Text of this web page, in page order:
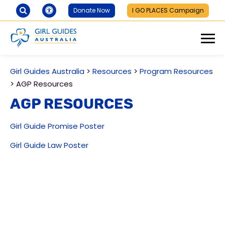
Donate Now I GO PLACES Campaign
Girl Guides Australia > Resources > Program Resources
> AGP Resources
AGP Resources
Girl Guide Promise Poster
Girl Guide Law Poster